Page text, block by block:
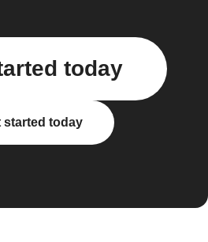
today
started today